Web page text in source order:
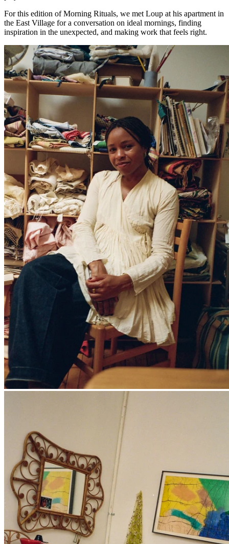
For this edition of Morning Rituals, we met Loup at his apartment in
the East Village for a conversation on ideal mornings, finding
inspiration in the unexpected, and making work that feels right.